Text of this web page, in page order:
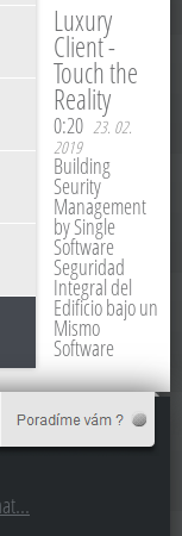
Luxury
Client -
Touch the
Reality
0:20 23. 02.
2019
Building
Seurity
Management
by Single
Software
Seguridad
Integral del
Edificio bajo un
Mismo
Software